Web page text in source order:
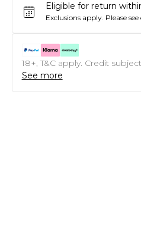
Eligible for return
Exclusions apply. Please
18+, T&C apply. Credit
See more